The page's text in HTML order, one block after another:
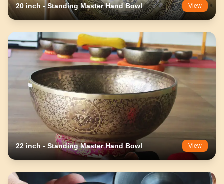
20 inch - Standing Master Hand Bowl View
22 inch - Standing Master Hand Bowl View